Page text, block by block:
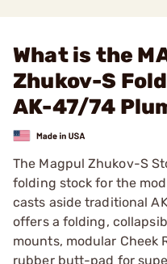
What is the
Zhukov-S
AK-47/74
The Magpul Zhukov-S
folding stock for the
casts aside traditional
offers a folding,
mounts, modular Cheek
rubber butt-pad for